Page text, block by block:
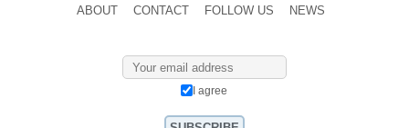
ABOUT CONTACT FOLLOW US NEWS
I agree